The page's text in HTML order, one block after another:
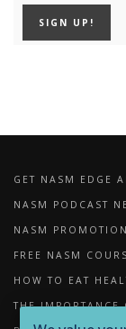
GET NASM EDGE
NASM PODCAST
NASM
FREE NASM
HOW TO EAT
THE